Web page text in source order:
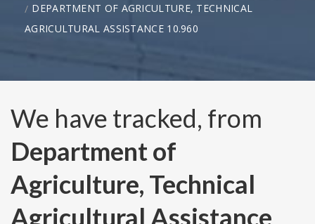
DEPARTMENT OF AGRICULTURE, TECHNICAL
AGRICULTURAL ASSISTANCE 10.960
We have tracked, from
Department of
Agriculture, Technical
Agricultural Assistance